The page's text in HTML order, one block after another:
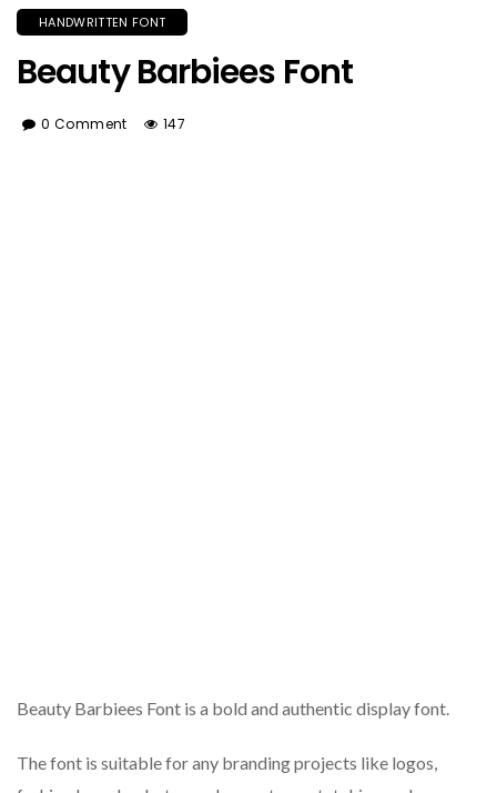
HANDWRITTEN FONT
Beauty Barbiees Font
0 Comment 147
Beauty Barbiees Font is a bold and authentic display font.
The font is suitable for any branding projects like logos,